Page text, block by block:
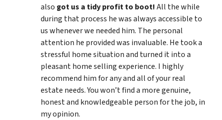
also got us a tidy profit to boot!All the while
during that process he was always accessible to
us whenever we needed him. The personal
attention he provided was invaluable. He took a
stressful home situation and turned it into a
pleasant home selling experience. I highly
recommend him for any and all of your real
estate needs. You won’t find a more genuine,
honest and knowledgeable person for the job, in
my opinion.